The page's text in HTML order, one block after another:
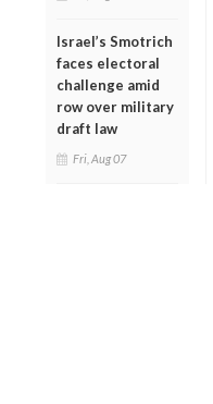
Israel’s Smotrich
faces electoral
challenge amid
row over military
draft law
Fri, Aug 07